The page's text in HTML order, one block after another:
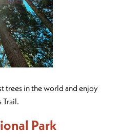
trees in the world and enjoy
Trail.
Park